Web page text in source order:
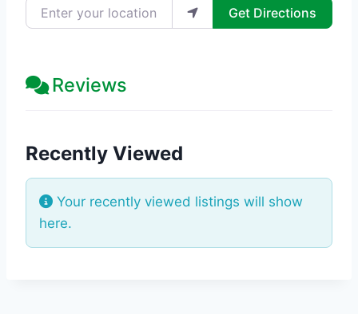
Enter your location Get Directions
Reviews
Recently Viewed
Your recently viewed listings will show
here.